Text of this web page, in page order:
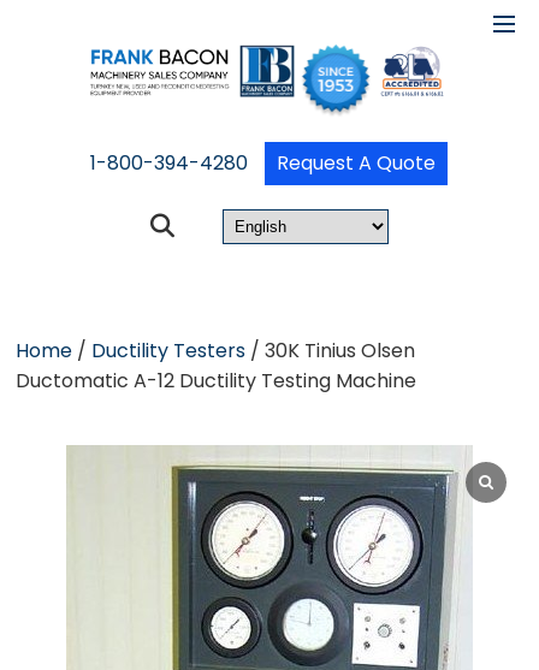
1-800-394-4280 Request A Quote
Home / Ductility Testers / 30K Tinius Olsen
Ductomatic A-12 Ductility Testing Machine